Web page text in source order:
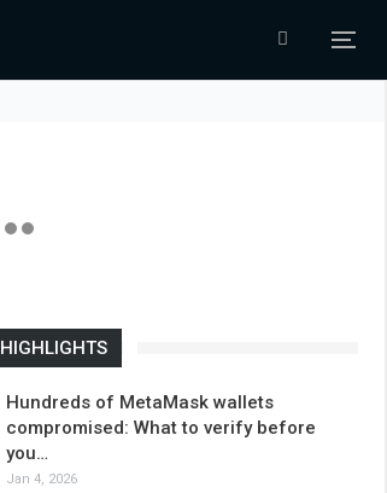
HIGHLIGHTS
Hundreds of MetaMask wallets
compromised: What to verify before
you…
Jan 4, 2026